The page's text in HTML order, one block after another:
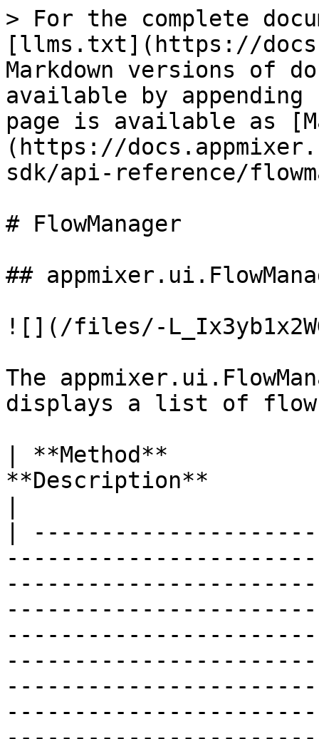
> For the complete documentation index, see [llms.txt](https://docs.appmixer.com/llms.txt). Markdown versions of documentation pages are available by appending `.md` to page URLs; this page is available as [Markdown](https://docs.appmixer.com/6.0/v4.2/appmixer-sdk/api-reference/flowmanager.md).

# FlowManager

## appmixer.ui.FlowManager

![](/files/-L_Ix3yb1x2WGzcHpjl4)

The appmixer.ui.FlowManager is a UI widget that displays a list of flows the user created.

| **Method**                        | **Description**                                                                                                                                                                                                                                                                                                                                                                                                                                                                                                                                                                                                                                                                                                                                                                                                                                                                                                                                                                                                                                                                                                                                                                                                                                                                                                                                                                                                                                                                                                                                                                                                                                                                                                                                                                                                                                                                                                                                                                                                                                                                                                                                                                                                                                                                                                                                                                                                                                                                                                                                                                                                                                                                                                                                                                                                                                                                                                                                                                                                                                                                                                                                                                                                                                                                                                                                         |
| --------------------------------- |